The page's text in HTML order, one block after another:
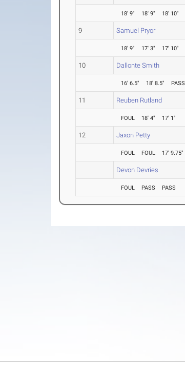
18' 9" 18' 9" 18' 10"
9 Samuel Pryor
18' 9" 17' 3" 17' 10"
10 Dallonte Smith
16' 6.5" 18' 8.5" PASS
11 Reuben Rutland
FOUL 18' 4" 17' 1"
12 Jaxon Petty
FOUL FOUL 17' 9.75"
Devon Devries
FOUL PASS PASS